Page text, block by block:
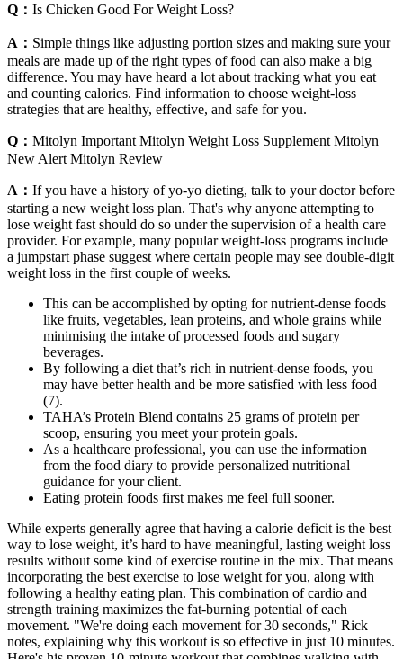
Q： Is Chicken Good For Weight Loss?
A： Simple things like adjusting portion sizes and making sure your
meals are made up of the right types of food can also make a big
difference. You may have heard a lot about tracking what you eat
and counting calories. Find information to choose weight-loss
strategies that are healthy, effective, and safe for you.
Q： Mitolyn Important Mitolyn Weight Loss Supplement Mitolyn
New Alert Mitolyn Review
A： If you have a history of yo-yo dieting, talk to your doctor before
starting a new weight loss plan. That's why anyone attempting to
lose weight fast should do so under the supervision of a health care
provider. For example, many popular weight-loss programs include
a jumpstart phase suggest where certain people may see double-digit
weight loss in the first couple of weeks.
This can be accomplished by opting for nutrient-dense foods
like fruits, vegetables, lean proteins, and whole grains while
minimising the intake of processed foods and sugary
beverages.
By following a diet that’s rich in nutrient-dense foods, you
may have better health and be more satisfied with less food
(7).
TAHA’s Protein Blend contains 25 grams of protein per
scoop, ensuring you meet your protein goals.
As a healthcare professional, you can use the information
from the food diary to provide personalized nutritional
guidance for your client.
Eating protein foods first makes me feel full sooner.
While experts generally agree that having a calorie deficit is the best
way to lose weight, it’s hard to have meaningful, lasting weight loss
results without some kind of exercise routine in the mix. That means
incorporating the best exercise to lose weight for you, along with
following a healthy eating plan. This combination of cardio and
strength training maximizes the fat-burning potential of each
movement. "We're doing each movement for 30 seconds," Rick
notes, explaining why this workout is so effective in just 10 minutes.